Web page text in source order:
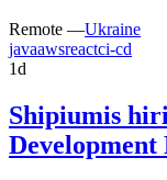
Remote —Ukraine
javaawsreactci-cd
1d
Shipiumis
Development